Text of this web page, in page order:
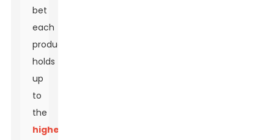
bet
each
product
holds
up
to
the
highest